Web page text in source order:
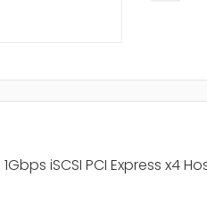
iSCSI PCI Express x4